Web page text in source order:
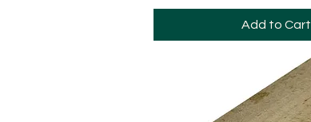
Add to Cart